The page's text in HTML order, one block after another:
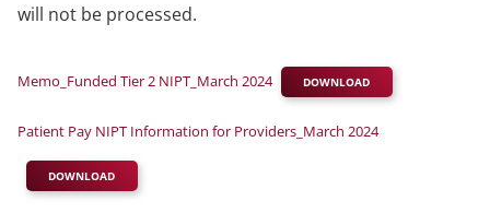
will not be processed.
Memo_Funded Tier 2 NIPT_March 2024 DOWNLOAD
Patient Pay NIPT Information for Providers_March 2024
DOWNLOAD